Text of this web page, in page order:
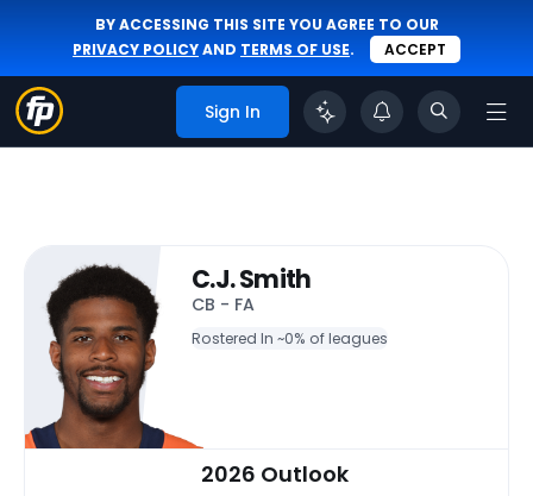
BY ACCESSING THIS SITE YOU AGREE TO OUR
PRIVACY POLICYAND TERMS OF USE. ACCEPT
Sign In
C.J. Smith
CB - FA
Rostered In ~0% of leagues
2026 Outlook